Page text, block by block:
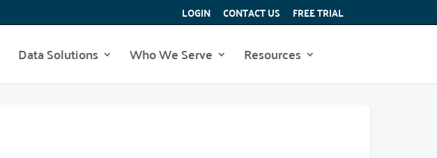
LOGIN CONTACT US FREE TRIAL
Data Solutions Who We Serve Resources